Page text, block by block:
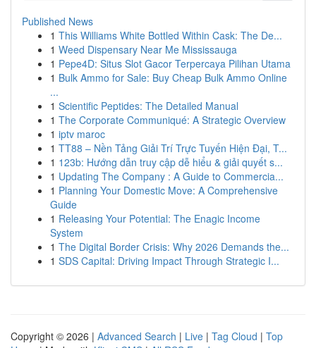
Published News
1 This Williams White Bottled Within Cask: The De...
1 Weed Dispensary Near Me Mississauga
1 Pepe4D: Situs Slot Gacor Terpercaya Pilihan Utama
1 Bulk Ammo for Sale: Buy Cheap Bulk Ammo Online
...
1 Scientific Peptides: The Detailed Manual
1 The Corporate Communiqué: A Strategic Overview
1 iptv maroc
1 TT88 – Nền Tảng Giải Trí Trực Tuyến Hiện Đại, T...
1 123b: Hướng dẫn truy cập dễ hiểu & giải quyết s...
1 Updating The Company : A Guide to Commercia...
1 Planning Your Domestic Move: A Comprehensive
Guide
1 Releasing Your Potential: The Enagic Income
System
1 The Digital Border Crisis: Why 2026 Demands the...
1 SDS Capital: Driving Impact Through Strategic I...
Copyright © 2026 | Advanced Search | Live | Tag Cloud | Top